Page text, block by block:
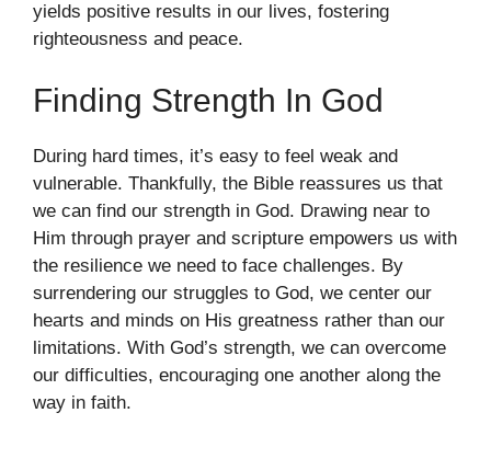
yields positive results in our lives, fostering
righteousness and peace.
Finding Strength In God
During hard times, it’s easy to feel weak and
vulnerable. Thankfully, the Bible reassures us that
we can find our strength in God. Drawing near to
Him through prayer and scripture empowers us with
the resilience we need to face challenges. By
surrendering our struggles to God, we center our
hearts and minds on His greatness rather than our
limitations. With God’s strength, we can overcome
our difficulties, encouraging one another along the
way in faith.